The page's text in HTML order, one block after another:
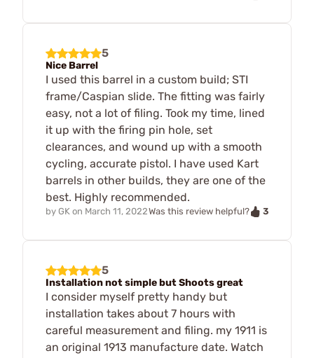
5
Nice Barrel
I used this barrel in a custom build; STI
frame/Caspian slide. The fitting was fairly
easy, not a lot of filing. Took my time, lined
it up with the firing pin hole, set
clearances, and wound up with a smooth
cycling, accurate pistol. I have used Kart
barrels in other builds, they are one of the
best. Highly recommended.
by GK on March 11, 2022Was this review helpful? 3
5
Installation not simple but Shoots great
I consider myself pretty handy but
installation takes about 7 hours with
careful measurement and filing. my 1911 is
an original 1913 manufacture date. Watch